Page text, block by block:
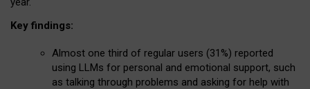
Key findings:
Almost one third of regular users (31%) reported
using LLMs for personal and emotional support, such
as talking through problems and asking for help with